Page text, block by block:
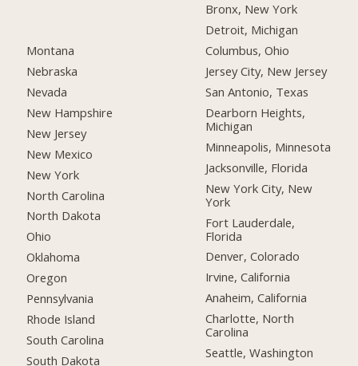
Montana
Nebraska
Nevada
New Hampshire
New Jersey
New Mexico
New York
North Carolina
North Dakota
Ohio
Oklahoma
Oregon
Pennsylvania
Rhode Island
South Carolina
South Dakota
Bronx, New York
Detroit, Michigan
Columbus, Ohio
Jersey City, New Jersey
San Antonio, Texas
Dearborn Heights,
Michigan
Minneapolis, Minnesota
Jacksonville, Florida
New York City, New
York
Fort Lauderdale,
Florida
Denver, Colorado
Irvine, California
Anaheim, California
Charlotte, North
Carolina
Seattle, Washington